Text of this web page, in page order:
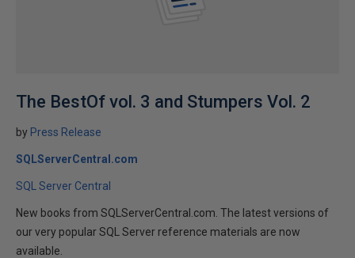
The BestOf vol. 3 and Stumpers Vol. 2
by Press Release
SQLServerCentral.com
SQL Server Central
New books from SQLServerCentral.com. The latest versions of
our very popular SQL Server reference materials are now
available.